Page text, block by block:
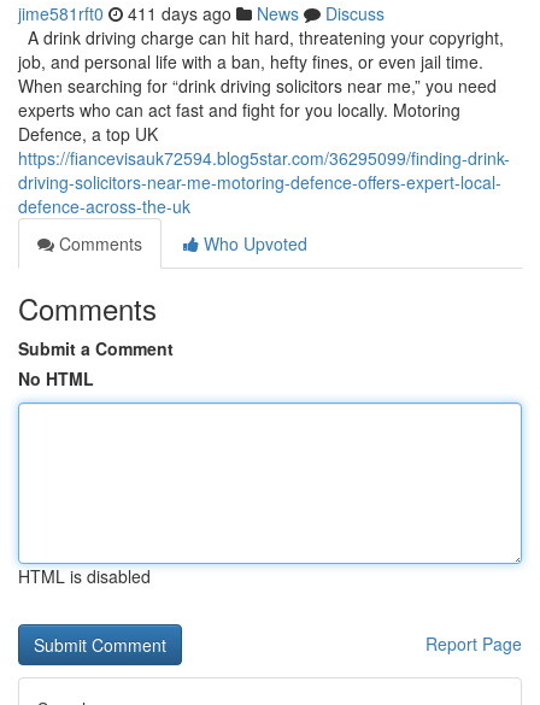
jime581rft0 411 days ago News
Discuss
A drink driving charge can hit hard, threatening your copyright,
job, and personal life with a ban, hefty fines, or even jail time.
When searching for “drink driving solicitors near me,” you need
experts who can act fast and fight for you locally. Motoring
Defence, a top UK
https://fiancevisauk72594.blog5star.com/36295099/finding-drink-
driving-solicitors-near-me-motoring-defence-offers-expert-local-
defence-across-the-uk
Comments
Who Upvoted
Comments
Submit a Comment
No HTML
HTML is disabled
Report Page